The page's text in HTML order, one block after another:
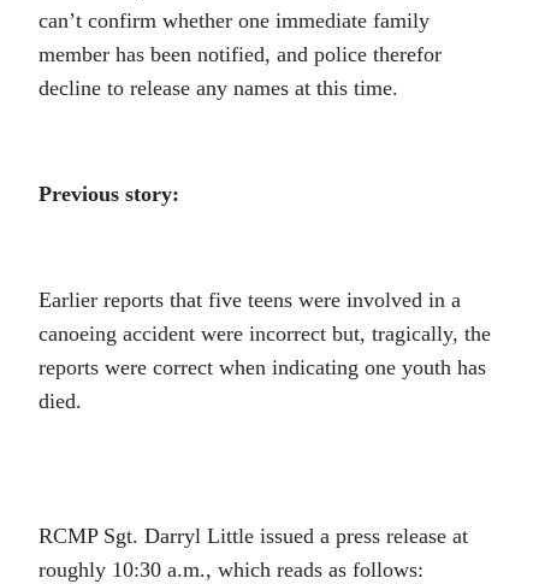
can’t confirm whether one immediate family
member has been notified, and police therefor
decline to release any names at this time.
Previous story:
Earlier reports that five teens were involved in a
canoeing accident were incorrect but, tragically, the
reports were correct when indicating one youth has
died.
RCMP Sgt. Darryl Little issued a press release at
roughly 10:30 a.m., which reads as follows: